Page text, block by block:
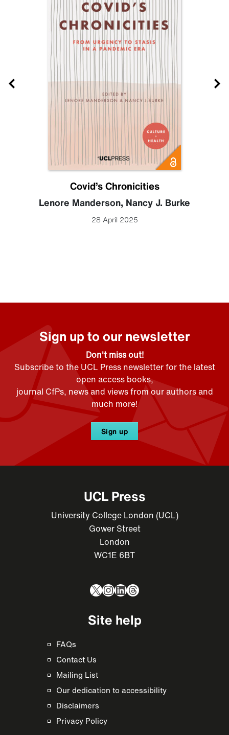
Covid’s Chronicities
Lenore Manderson, Nancy J. Burke
28 April 2025
Sign up to our newsletter
Don't miss out!
Subscribe to the UCL Press newsletter for the latest
open access books,
journal CfPs, news and views from our authors and
much more!
Sign up
UCL Press
University College London (UCL)
Gower Street
London
WC1E 6BT
X Instagram
LinkedIn
Threads
Site help
FAQs
Contact Us
Mailing List
Our dedication to accessibility
Disclaimers
Privacy Policy